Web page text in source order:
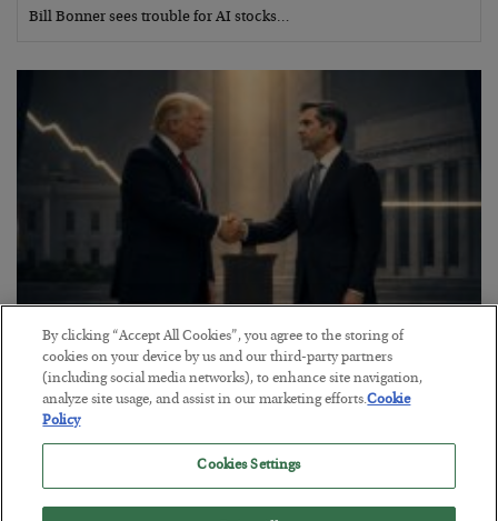
Bill Bonner sees trouble for AI stocks…
This “Trump Myth” Will Cost You
BYCHRIS CIMORELLI
POSTED JULY 31, 2026
By clicking “Accept All Cookies”, you agree to the storing of
cookies on your device by us and our third-party partners
(including social media networks), to enhance site navigation,
analyze site usage, and assist in our marketing efforts.Cookie
Policy
Cookies Settings